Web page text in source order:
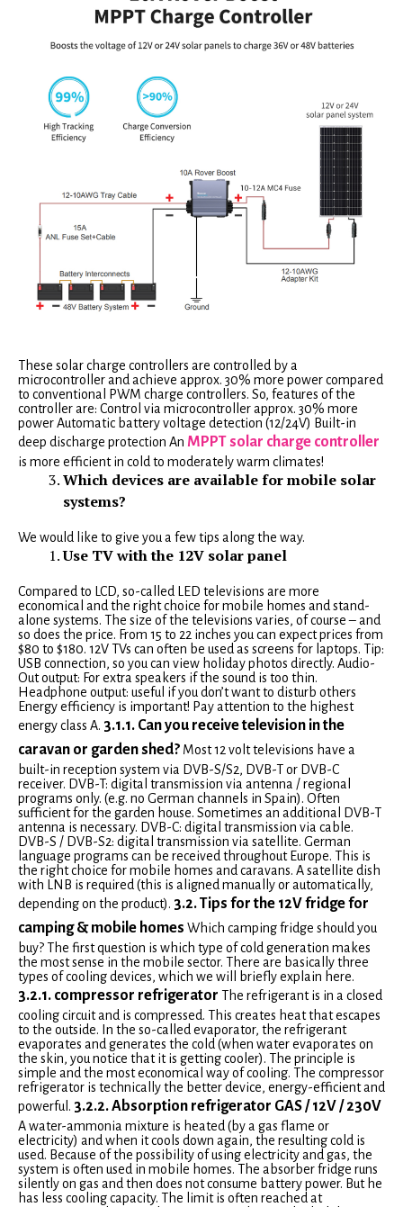
These solar charge controllers are controlled by a
microcontroller and achieve approx. 30% more power compared
to conventional PWM charge controllers. So, features of the
controller are: Control via microcontroller approx. 30% more
power Automatic battery voltage detection (12/24V) Built-in
deep discharge protection An MPPT solar charge controller
is more efficient in cold to moderately warm climates!
Which devices are available for mobile solar
systems?
We would like to give you a few tips along the way.
Use TV with the 12V solar panel
Compared to LCD, so-called LED televisions are more
economical and the right choice for mobile homes and stand-
alone systems. The size of the televisions varies, of course – and
so does the price. From 15 to 22 inches you can expect prices from
$80 to $180. 12V TVs can often be used as screens for laptops. Tip:
USB connection, so you can view holiday photos directly. Audio-
Out output: For extra speakers if the sound is too thin.
Headphone output: useful if you don’t want to disturb others
Energy efficiency is important! Pay attention to the highest
energy class A. 3.1.1. Can you receive television in the
caravan or garden shed? Most 12 volt televisions have a
built-in reception system via DVB-S/S2, DVB-T or DVB-C
receiver. DVB-T: digital transmission via antenna / regional
programs only. (e.g. no German channels in Spain). Often
sufficient for the garden house. Sometimes an additional DVB-T
antenna is necessary. DVB-C: digital transmission via cable.
DVB-S / DVB-S2: digital transmission via satellite. German
language programs can be received throughout Europe. This is
the right choice for mobile homes and caravans. A satellite dish
with LNB is required (this is aligned manually or automatically,
depending on the product). 3.2. Tips for the 12V fridge for
camping & mobile homes Which camping fridge should you
buy? The first question is which type of cold generation makes
the most sense in the mobile sector. There are basically three
types of cooling devices, which we will briefly explain here.
3.2.1. compressor refrigerator The refrigerant is in a closed
cooling circuit and is compressed. This creates heat that escapes
to the outside. In the so-called evaporator, the refrigerant
evaporates and generates the cold (when water evaporates on
the skin, you notice that it is getting cooler). The principle is
simple and the most economical way of cooling. The compressor
refrigerator is technically the better device, energy-efficient and
powerful. 3.2.2. Absorption refrigerator GAS / 12V / 230V
A water-ammonia mixture is heated (by a gas flame or
electricity) and when it cools down again, the resulting cold is
used. Because of the possibility of using electricity and gas, the
system is often used in mobile homes. The absorber fridge runs
silently on gas and then does not consume battery power. But he
has less cooling capacity. The limit is often reached at